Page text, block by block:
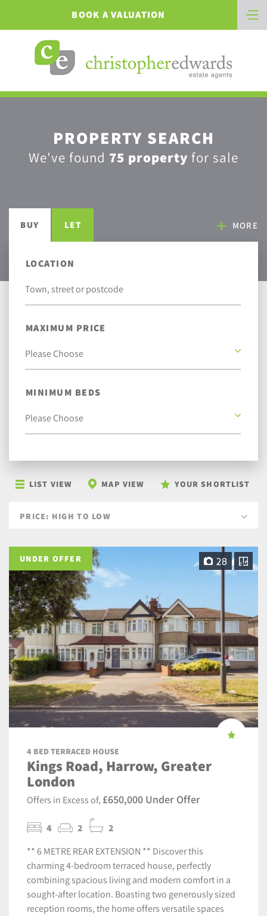
BOOK A VALUATION
PROPERTY SEARCH
We've found 75 property for sale
BUY LET MORE
LOCATION
MAXIMUM PRICE
MINIMUM BEDS
LIST VIEW MAP VIEW YOUR SHORTLIST
UNDER OFFER 28
4 BED TERRACED HOUSE
Kings Road, Harrow, Greater
London
Offers in Excess of, £650,000 Under Offer
4 2 2
** 6 METRE REAR EXTENSION ** Discover this
charming 4-bedroom terraced house, perfectly
combining spacious living and modern comfort in a
sought-after location. Boasting two generously sized
reception rooms, the home offers versatile spaces